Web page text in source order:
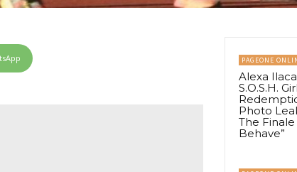
PAGEONE
Alexa
S.O.S.H.
Photo
The Finale
Behave”